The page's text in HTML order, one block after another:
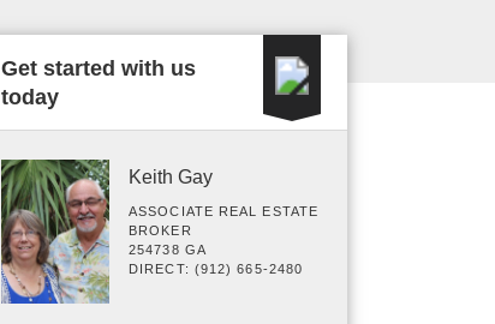
Get started with us
today
Keith Gay
ASSOCIATE REAL ESTATE
BROKER
254738 GA
DIRECT: (912) 665-2480